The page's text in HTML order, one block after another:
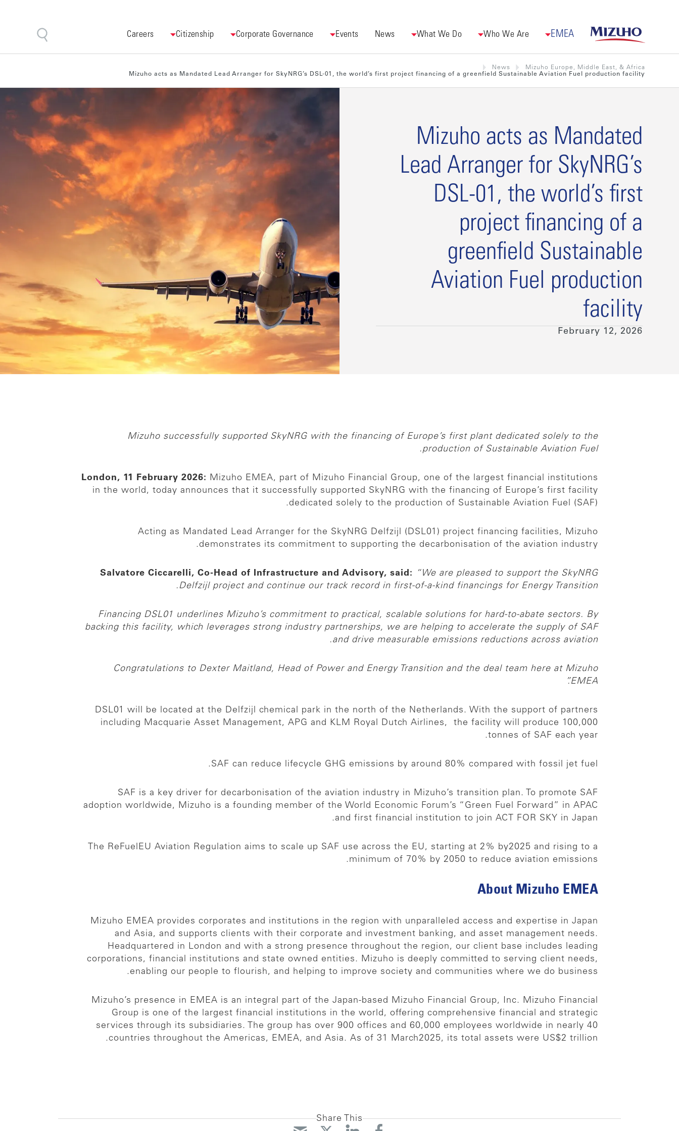
EMEA
Who We Are
What We Do
News
Events
Corporate Governance
Citizenship
Careers
Mizuho Europe, Middle East, & Africa
News
Mizuho acts as Mandated Lead Arranger for SkyNRG’s DSL-01, the world’s first project financing of a greenfield Sustainable Aviation Fuel production facility
Mizuho acts as Mandated
Lead Arranger for SkyNRG’s
DSL-01, the world’s first
project financing of a
greenfield Sustainable
Aviation Fuel production
facility
February 12, 2026
Mizuho successfully supported SkyNRG with the financing of Europe’s first plant dedicated solely to the
production of Sustainable Aviation Fuel.
London, 11 February 2026:
Mizuho EMEA, part of Mizuho Financial Group, one of the largest financial institutions
in the world, today announces that it successfully supported SkyNRG with the financing of Europe’s first facility
dedicated solely to the production of Sustainable Aviation Fuel (SAF).
Acting as Mandated Lead Arranger for the SkyNRG Delfzijl (DSL01) project financing facilities, Mizuho
demonstrates its commitment to supporting the decarbonisation of the aviation industry.
Salvatore Ciccarelli, Co-Head of Infrastructure and Advisory, said:
“We are pleased to support the SkyNRG
Delfzijl project and continue our track record in first-of-a-kind financings for Energy Transition.
Financing DSL01 underlines Mizuho’s commitment to practical, scalable solutions for hard-to-abate sectors. By
backing this facility, which leverages strong industry partnerships, we are helping to accelerate the supply of SAF
and drive measurable emissions reductions across aviation.
Congratulations to Dexter Maitland, Head of Power and Energy Transition and the deal team here at Mizuho
EMEA.”
DSL01 will be located at the Delfzijl chemical park in the north of the Netherlands. With the support of partners
including Macquarie Asset Management, APG and KLM Royal Dutch Airlines, the facility will produce 100,000
tonnes of SAF each year.
SAF can reduce lifecycle GHG emissions by around 80% compared with fossil jet fuel.
SAF is a key driver for decarbonisation of the aviation industry in Mizuho’s transition plan. To promote SAF
adoption worldwide, Mizuho is a founding member of the World Economic Forum’s “Green Fuel Forward” in APAC
and first financial institution to join ACT FOR SKY in Japan.
The ReFuelEU Aviation Regulation aims to scale up SAF use across the EU, starting at 2% by2025 and rising to a
minimum of 70% by 2050 to reduce aviation emissions.
About Mizuho EMEA
Mizuho EMEA provides corporates and institutions in the region with unparalleled access and expertise in Japan
and Asia, and supports clients with their corporate and investment banking, and asset management needs.
Headquartered in London and with a strong presence throughout the region, our client base includes leading
corporations, financial institutions and state owned entities. Mizuho is deeply committed to serving client needs,
enabling our people to flourish, and helping to improve society and communities where we do business.
Mizuho’s presence in EMEA is an integral part of the Japan-based Mizuho Financial Group, Inc. Mizuho Financial
Group is one of the largest financial institutions in the world, offering comprehensive financial and strategic
services through its subsidiaries. The group has over 900 offices and 60,000 employees worldwide in nearly 40
countries throughout the Americas, EMEA, and Asia. As of 31 March2025, its total assets were US$2 trillion.
Share This